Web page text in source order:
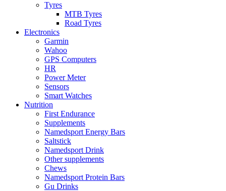
Tyres
MTB Tyres
Road Tyres
Electronics
Garmin
Wahoo
GPS Computers
HR
Power Meter
Sensors
Smart Watches
Nutrition
First Endurance
Supplements
Namedsport Energy Bars
Saltstick
Namedsport Drink
Other supplements
Chews
Namedsport Protein Bars
Gu Drinks